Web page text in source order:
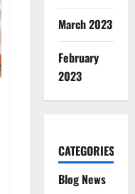
March 2023
February
2023
CATEGORIES
Blog News